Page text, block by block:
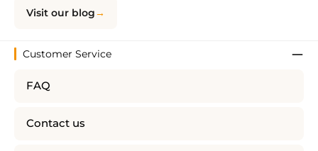
Visit our blog
Customer Service
FAQ
Contact us